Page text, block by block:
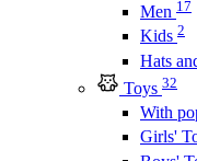
Men 17
Kids 2
Hats
Toys 32
With
Girls'